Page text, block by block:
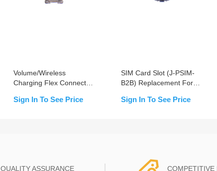
Volume/Wireless
Charging Flex Connector
iPhone XR- OEM New
Sign In To See Price
SIM Card Slot (J-PSIM-
B2B) Replacement For
Sign In To See Price
QUALITY ASSURANCE COMPETITIVE